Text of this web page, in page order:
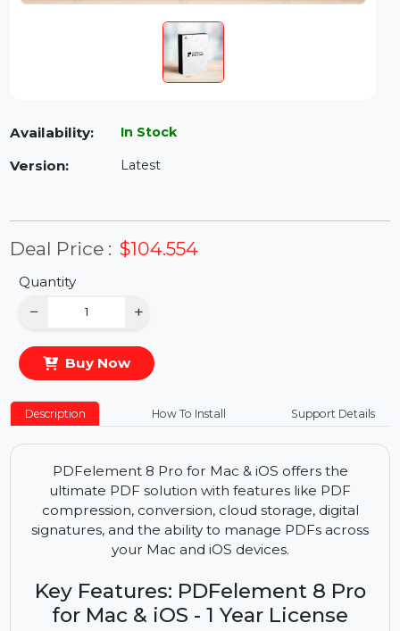
Availability: In Stock
Deal Price :
Quantity
Buy Now
Description How To Install Support Details
PDFelement 8 Pro for Mac & iOS offers the
ultimate PDF solution with features like PDF
signatures, and the ability to manage PDFs across
your Mac and iOS devices.